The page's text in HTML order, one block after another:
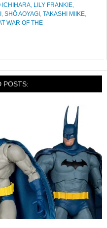
ICHIHARA, LILY FRANKIE,
, SHÔ AOYAGI , TAKASHI MIIKE,
WAR OF THE
POSTS: